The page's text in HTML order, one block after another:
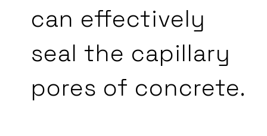
can effectively
seal the capillary
pores of concrete.